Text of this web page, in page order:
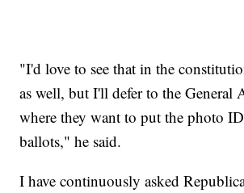
"I'd love to see that in the
as well, but I'll defer to the General
where they want to put the photo
ballots," he said.
I have continuously asked